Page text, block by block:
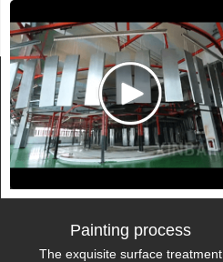
Painting process
The exquisite surface treatment